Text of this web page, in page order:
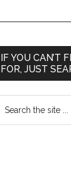
Primary
IF YOU CAN’T
FOR, JUST